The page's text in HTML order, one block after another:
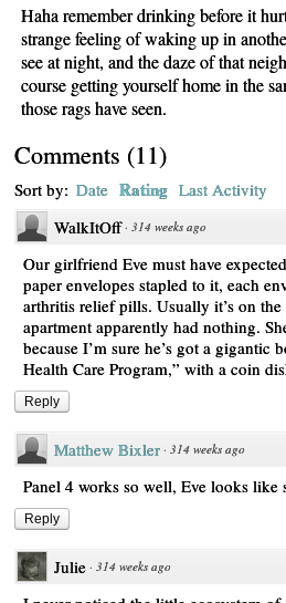
Haha remember drinking before it
strange feeling of waking up in
see at night, and the daze of that
course getting yourself home in the
those rags have seen.
Comments (11)
Sort by: Date Rating Last Activity
WalkItOff · 314 weeks ago
Our girlfriend Eve must have
paper envelopes stapled to it, each
arthritis relief pills. Usually it’s on the
apartment apparently had nothing.
because I’m sure he’s got a
Health Care Program,” with a coin
Reply
Matthew Bixler · 314 weeks ago
Panel 4 works so well, Eve looks
Reply
Julie · 314 weeks ago